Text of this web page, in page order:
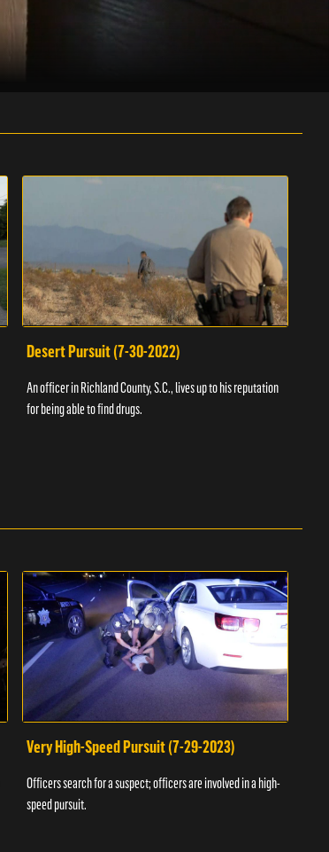
Desert Pursuit (7-30-2022)
An officer in Richland County, S.C., lives up to his reputation
for being able to find drugs.
Very High-Speed Pursuit (7-29-2023)
Officers search for a suspect; officers are involved in a high-
speed pursuit.